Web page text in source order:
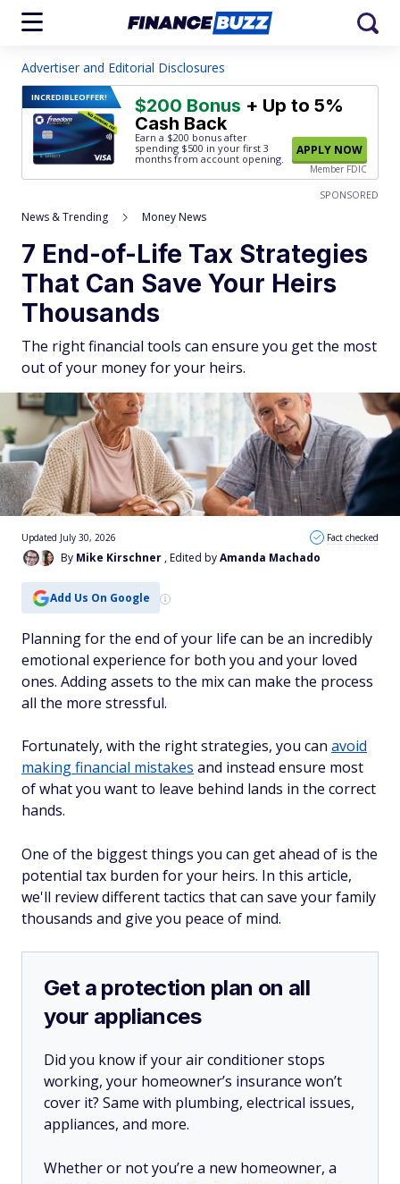
Advertiser and Editorial Disclosures
INCREDIBLEOFFER! $200 Bonus + Up to 5%
Cash Back
Earn a $200 bonus after
spending $500 in your first 3
months from account opening.
APPLY NOW
Member FDIC
SPONSORED
News & Trending Money News
7 End-of-Life Tax Strategies
That Can Save Your Heirs
Thousands
The right financial tools can ensure you get the most
out of your money for your heirs.
By Mike Kirschner , Edited byAmanda Machado
Updated July 30, 2026 Fact checked
Add Us On Google
Planning for the end of your life can be an incredibly
emotional experience for both you and your loved
ones. Adding assets to the mix can make the process
all the more stressful.
Fortunately, with the right strategies, you can avoid
making financial mistakes and instead ensure most
of what you want to leave behind lands in the correct
hands.
One of the biggest things you can get ahead of is the
potential tax burden for your heirs. In this article,
we'll review different tactics that can save your family
thousands and give you peace of mind.
Get a protection plan on all
your appliances
Did you know if your air conditioner stops
working, your homeowner’s insurance won’t
cover it? Same with plumbing, electrical issues,
appliances, and more.
Whether or not you’re a new homeowner, a